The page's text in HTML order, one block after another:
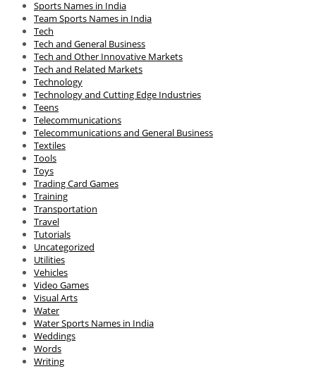
Sports Names in India
Team Sports Names in India
Tech
Tech and General Business
Tech and Other Innovative Markets
Tech and Related Markets
Technology
Technology and Cutting Edge Industries
Teens
Telecommunications
Telecommunications and General Business
Textiles
Tools
Toys
Trading Card Games
Training
Transportation
Travel
Tutorials
Uncategorized
Utilities
Vehicles
Video Games
Visual Arts
Water
Water Sports Names in India
Weddings
Words
Writing